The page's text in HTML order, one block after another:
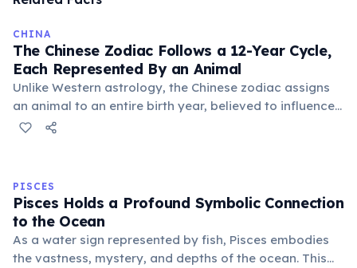
CHINA
The Chinese Zodiac Follows a 12-Year Cycle,
Each Represented By an Animal
Unlike Western astrology, the Chinese zodiac assigns
an animal to an entire birth year, believed to influence
personality and destiny. The cycle includes animals like
PISCES
Pisces Holds a Profound Symbolic Connection
to the Ocean
As a water sign represented by fish, Pisces embodies
the vastness, mystery, and depths of the ocean. This